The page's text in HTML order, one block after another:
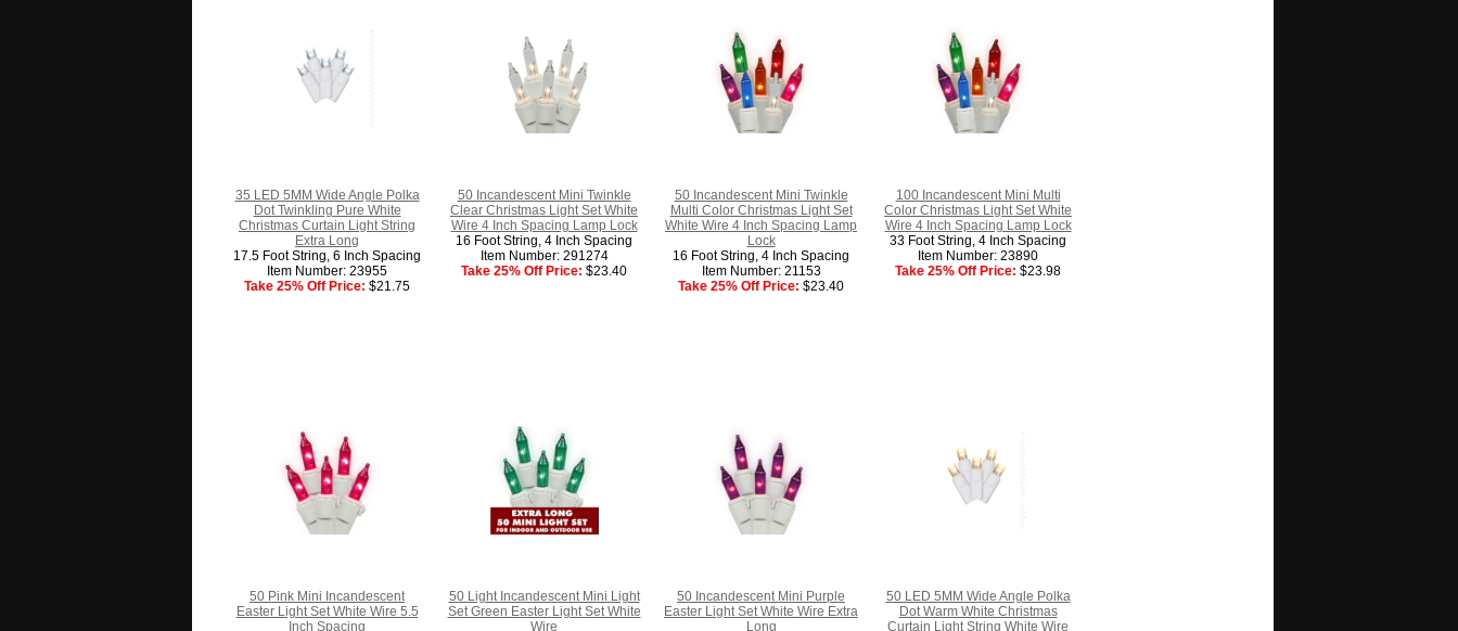
35 LED 5MM Wide Angle Polka
Dot Twinkling Pure White
Christmas Curtain Light String
Extra Long
17.5 Foot String, 6 Inch Spacing
Item Number: 23955
Take 25% Off Price: $21.75
50 Incandescent Mini Twinkle
Clear Christmas Light Set White
Wire 4 Inch Spacing Lamp Lock
16 Foot String, 4 Inch Spacing
Item Number: 291274
Take 25% Off Price: $23.40
50 Incandescent Mini Twinkle
Multi Color Christmas Light Set
White Wire 4 Inch Spacing Lamp
Lock
16 Foot String, 4 Inch Spacing
Item Number: 21153
Take 25% Off Price: $23.40
100 Incandescent Mini Multi
Color Christmas Light Set White
Wire 4 Inch Spacing Lamp Lock
33 Foot String, 4 Inch Spacing
Item Number: 23890
Take 25% Off Price: $23.98
50 Pink Mini Incandescent
Easter Light Set White Wire 5.5
Inch Spacing
50 Light Incandescent Mini Light
Set Green Easter Light Set White
Wire
50 Incandescent Mini Purple
Easter Light Set White Wire Extra
Long
50 LED 5MM Wide Angle Polka
Dot Warm White Christmas
Curtain Light String White Wire